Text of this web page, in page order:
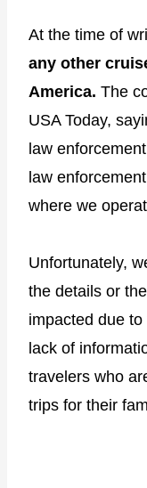
At the time of
any other
America. The
USA Today,
law
law
where we
Unfortunately,
the details or
impacted due
lack of
travelers who
trips for their